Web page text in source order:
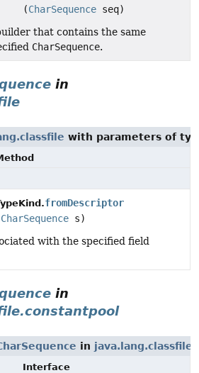
(CharSequence seq)
that contains the same
CharSequence.
in
with parameters of
fromDescriptor
CharSequence s)
with the specified field
in
in
Interface